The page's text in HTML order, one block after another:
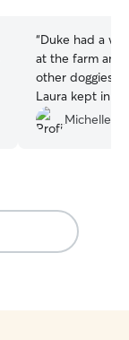
“Duke had a
at the farm and
other doggies,
Laura kept in
sitter.
Michelle W.